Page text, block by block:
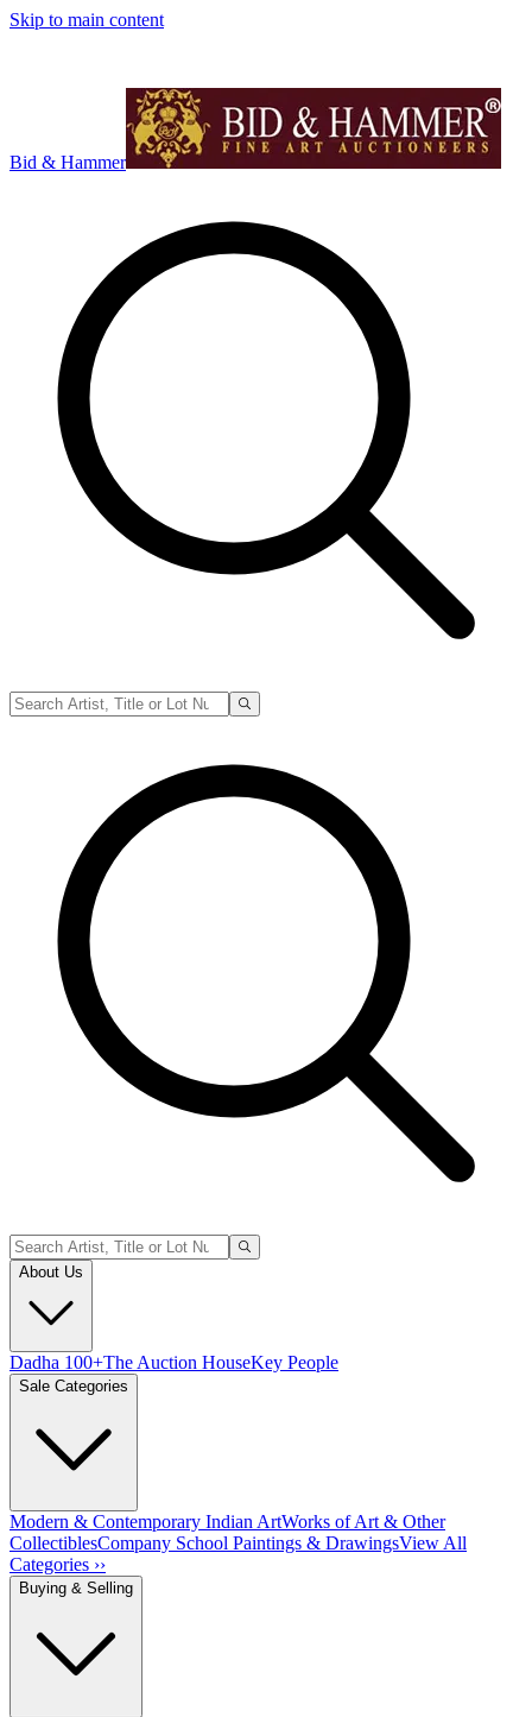
Skip to main content
Bid & Hammer
About Us
Dadha 100+The Auction HouseKey People
Sale Categories
Modern & Contemporary Indian ArtWorks of Art & Other
CollectiblesCompany School Paintings & DrawingsView All
Categories ››
Buying & Selling